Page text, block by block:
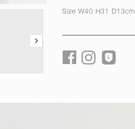
Size W40 H31 D13cm